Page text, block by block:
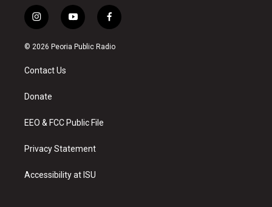
i
n
s
a
g
a
y
o
u
f
a
c
© 2026 Peoria Public Radio
Contact Us
Donate
EEO & FCC Public File
Privacy Statement
Accessibility at ISU